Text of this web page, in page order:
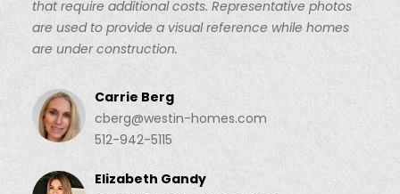
that require additional costs. Representative photos
are used to provide a visual reference while homes
are under construction.
Carrie Berg
cberg@westin-homes.com
512-942-5115
Elizabeth Gandy